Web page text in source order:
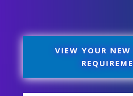
VIEW YOUR NEW